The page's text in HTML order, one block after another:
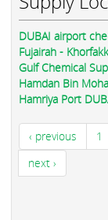
DUBAI airport
Fujairah -
Gulf Chemical
Hamdan Bin
Hamriya Port
‹ previous 1
next ›